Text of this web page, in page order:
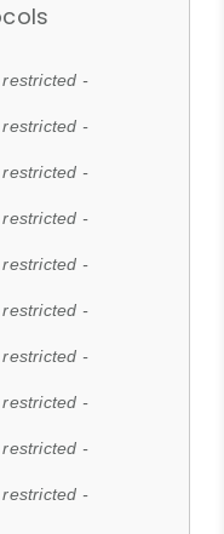
-
-
-
-
-
-
-
-
-
-